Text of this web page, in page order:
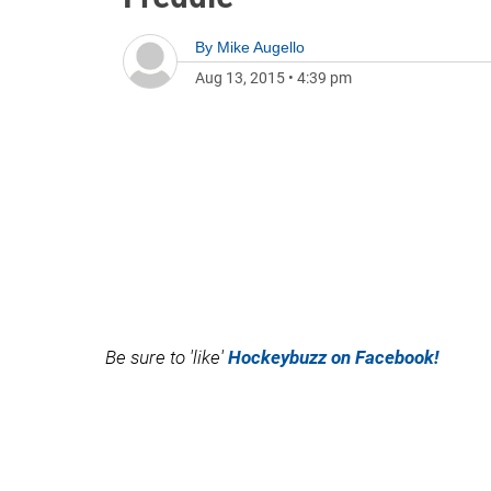
By Mike Augello
Aug 13, 2015 • 4:39 pm
Be sure to 'like' Hockeybuzz on Facebook!